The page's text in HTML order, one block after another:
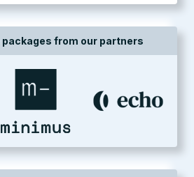
from our partners